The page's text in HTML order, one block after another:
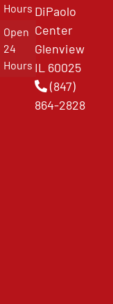
Hours
Open
24
Hours
DiPaolo
Center
Glenview
IL 60025
(847)
864-2828